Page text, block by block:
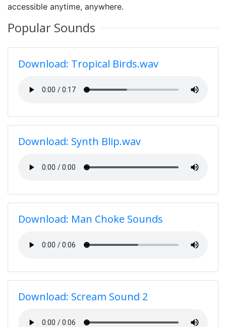
accessible anytime, anywhere.
Popular Sounds
Download: Tropical Birds.wav
Download: Synth Blip.wav
Download: Man Choke Sounds
Download: Scream Sound 2